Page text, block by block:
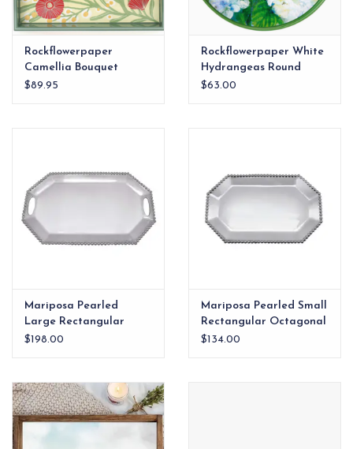
Rockflowerpaper
Camellia Bouquet
Square Lacquer Serving
$89.95
Rockflowerpaper White
Hydrangeas Round
Laquer Serving Tray |
$63.00
Mariposa Pearled
Large Rectangular
Octagonal Tray
$198.00
Mariposa Pearled Small
Rectangular Octagonal
Tray
$134.00